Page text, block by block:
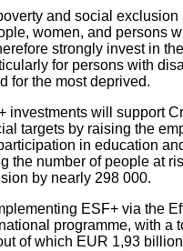
and social
women, and persons
strongly invest in
for persons with
for the most deprived.
investments will support
targets by raising the
in education
the number of people at
by nearly 298 000.
ESF+ via the
programme, with a
of which EUR 1,93